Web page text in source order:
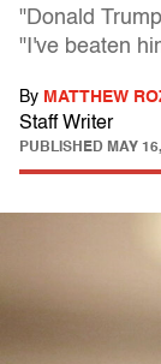
"Donald
"I've beaten
By MATTHEW
Staff Writer
PUBLISHED MAY